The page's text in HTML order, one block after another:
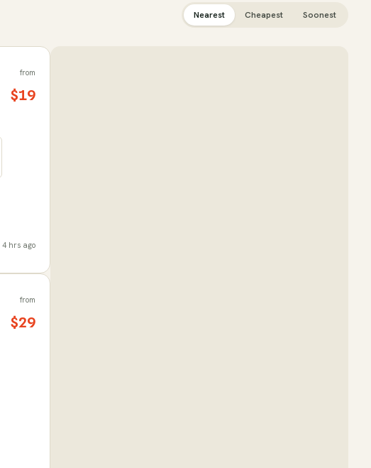
Nearest Cheapest Soonest
from
$19
4 hrs ago
from
$29